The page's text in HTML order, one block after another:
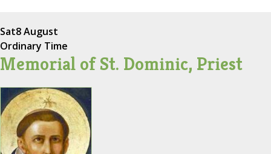
Sat8 August
Ordinary Time
Memorial of St. Dominic, Priest